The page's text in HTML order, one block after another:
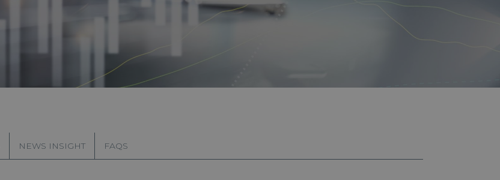
NEWS INSIGHT FAQS